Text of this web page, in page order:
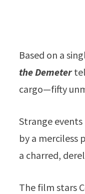
Based on a
the Demeter
cargo—fifty
Strange
by a merciless
a charred,
The film stars